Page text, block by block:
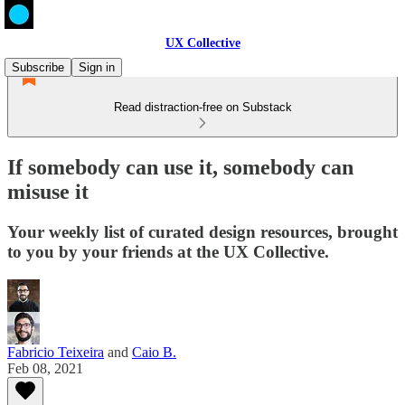
UX Collective
Subscribe
Sign in
Read distraction-free on Substack
If somebody can use it, somebody can
misuse it
Your weekly list of curated design resources, brought
to you by your friends at the UX Collective.
Fabricio Teixeira and Caio B.
Feb 08, 2021